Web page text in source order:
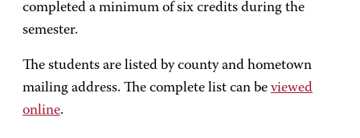
completed a minimum of six credits during the
semester.
The students are listed by county and hometown
mailing address. The complete list can be viewed
online.